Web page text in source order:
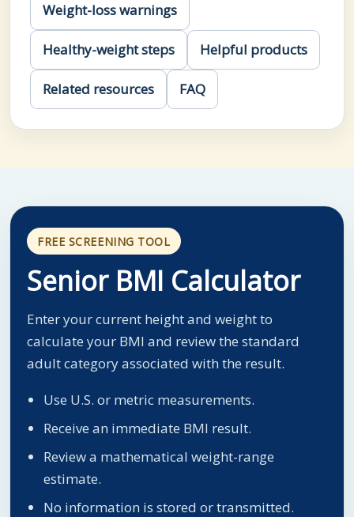
Weight-loss warnings
Healthy-weight steps Helpful products
Related resources FAQ
FREE SCREENING TOOL
Senior BMI Calculator
Enter your current height and weight to
calculate your BMI and review the standard
adult category associated with the result.
Use U.S. or metric measurements.
Receive an immediate BMI result.
Review a mathematical weight-range
estimate.
No information is stored or transmitted.